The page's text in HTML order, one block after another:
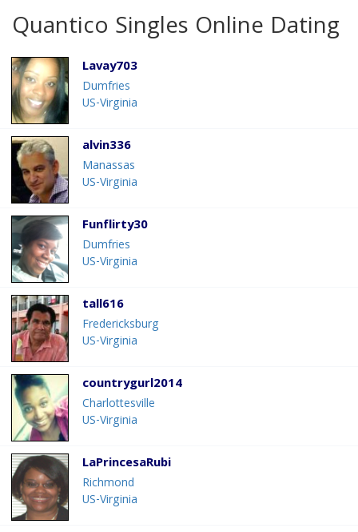
Quantico Singles Online Dating
Lavay703
Dumfries
US-Virginia
alvin336
Manassas
US-Virginia
Funflirty30
Dumfries
US-Virginia
tall616
Fredericksburg
US-Virginia
countrygurl2014
Charlottesville
US-Virginia
LaPrincesaRubi
Richmond
US-Virginia